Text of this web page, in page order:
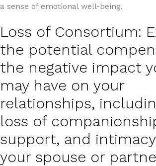
a sense of emotional well-being.
Loss of Consortium:
the potential
the negative impact
may have on your
relationships,
loss of
support, and
your spouse or